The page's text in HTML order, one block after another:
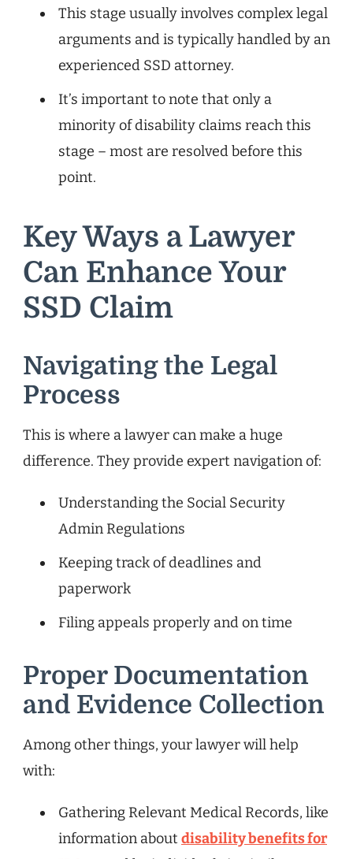
This stage usually involves complex legal
arguments and is typically handled by an
experienced SSD attorney.
It’s important to note that only a
minority of disability claims reach this
stage – most are resolved before this
point.
Key Ways a Lawyer
Can Enhance Your
SSD Claim
Navigating the Legal
Process
This is where a lawyer can make a huge
difference. They provide expert navigation of:
Understanding the Social Security
Admin Regulations
Keeping track of deadlines and
paperwork
Filing appeals properly and on time
Proper Documentation
and Evidence Collection
Among other things, your lawyer will help
with:
Gathering Relevant Medical Records, like
information about disability benefits for